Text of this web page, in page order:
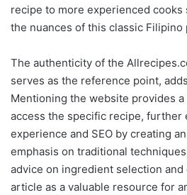
recipe to more experienced
the nuances of this classic Filipino
The authenticity of the
serves as the reference point,
Mentioning the website provides
access the specific recipe, further
experience and SEO by creating
emphasis on traditional
advice on ingredient selection
article as a valuable resource for